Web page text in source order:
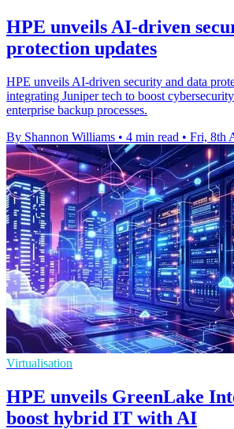
HPE unveils AI-driven
protection updates
HPE unveils AI-driven security and data
integrating Juniper tech to boost
enterprise backup processes.
By Shannon Williams • 4 min read • Fri, 8th
Virtualisation
HPE unveils GreenLake
boost hybrid IT with AI